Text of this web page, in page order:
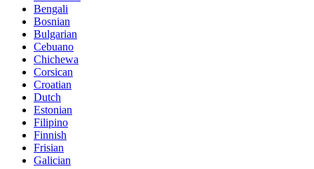
Bengali
Bosnian
Bulgarian
Cebuano
Chichewa
Corsican
Croatian
Dutch
Estonian
Filipino
Finnish
Frisian
Galician